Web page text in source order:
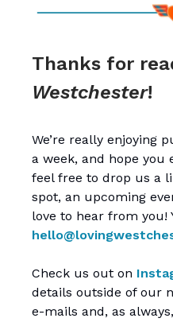
Thanks for
Westchester!
We’re really enjoying
a week, and hope you
feel free to drop us a
spot, an upcoming
love to hear from you!
Check us out on
details outside of our
e-mails and, as